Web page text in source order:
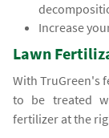
Increase
Lawn
With TruGreen's
to be treated
fertilizer at the